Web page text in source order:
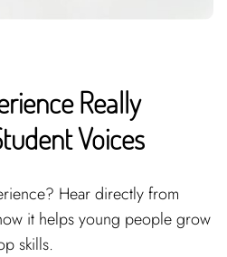
Really
Voices
Hear directly from
it helps young people grow
skills.